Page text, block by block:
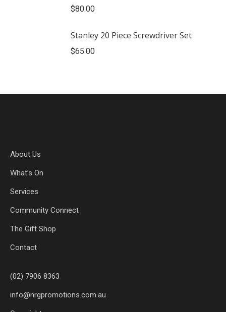
$80.00
Stanley 20 Piece Screwdriver Set
$65.00
About Us
What’s On
Services
Community Connect
The Gift Shop
Contact
(02) 7906 8363
info@nrgpromotions.com.au